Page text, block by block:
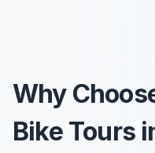
Why
Bike Tours